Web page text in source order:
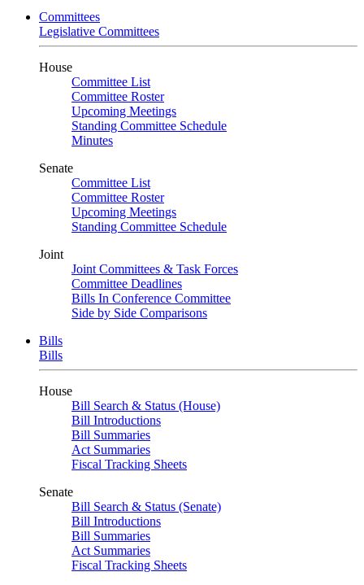
Committees
Legislative Committees
House
Committee List
Committee Roster
Upcoming Meetings
Standing Committee Schedule
Minutes
Senate
Committee List
Committee Roster
Upcoming Meetings
Standing Committee Schedule
Joint
Joint Committees & Task Forces
Committee Deadlines
Bills In Conference Committee
Side by Side Comparisons
Bills
Bills
House
Bill Search & Status (House)
Bill Introductions
Bill Summaries
Act Summaries
Fiscal Tracking Sheets
Senate
Bill Search & Status (Senate)
Bill Introductions
Bill Summaries
Act Summaries
Fiscal Tracking Sheets